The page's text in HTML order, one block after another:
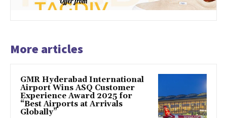
More articles
GMR Hyderabad International
Airport Wins ASQ Customer
Experience Award 2025 for
“Best Airports at Arrivals
Globally”